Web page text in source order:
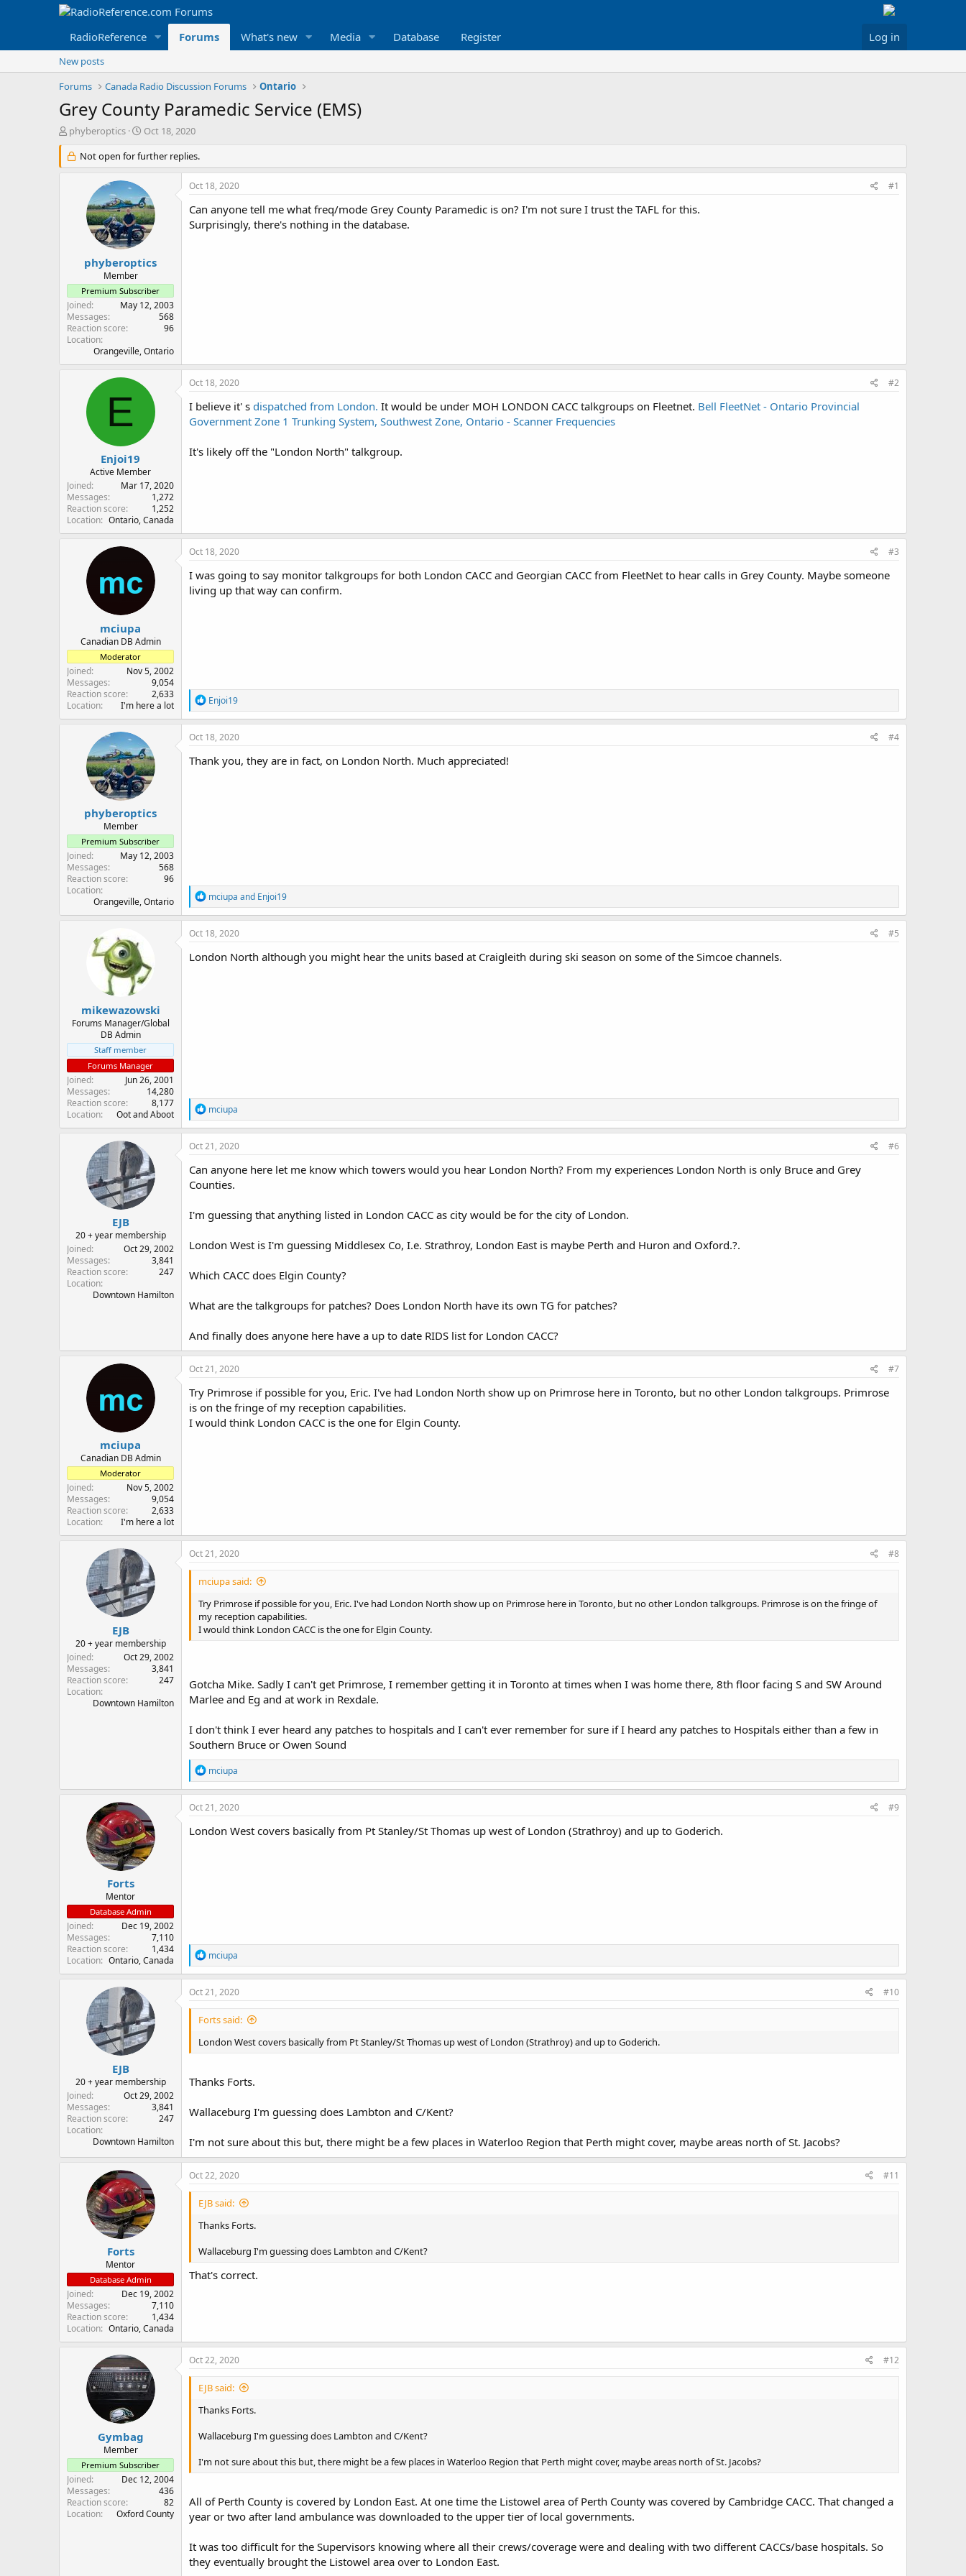
RadioReference Forums What's new Media Database Register Log in
New posts
Forums
Canada Radio Discussion Forums Ontario
Grey County Paramedic Service (EMS)
T
r
e
r
phyberoptics
S
a
r
d
a
t
e
Oct 18, 2020
Not open for further replies.
phyberoptics
Member
Premium Subscriber
Joined
May 12, 2003
Messages
568
Reaction score
96
Location
Orangeville, Ontario
Oct 18, 2020 #1
Can anyone tell me what freq/mode Grey County Paramedic is on? I'm not sure I trust the TAFL for this.
Surprisingly, there's nothing in the database.
E
Enjoi19
Active Member
Joined
Mar 17, 2020
Messages
1,272
Reaction score
1,252
Location
Ontario, Canada
Oct 18, 2020 #2
I believe it' s dispatched from London. It would be under MOH LONDON CACC talkgroups on Fleetnet. Bell FleetNet - Ontario Provincial
Government Zone 1 Trunking System, Southwest Zone, Ontario - Scanner Frequencies
It's likely off the "London North" talkgroup.
mciupa
Canadian DB Admin
Moderator
Joined
Nov 5, 2002
Messages
9,054
Reaction score
2,633
Location
I'm here a lot
Oct 18, 2020 #3
I was going to say monitor talkgroups for both London CACC and Georgian CACC from FleetNet to hear calls in Grey County. Maybe someone
living up that way can confirm.
R
e
a
c
i
o
Enjoi19
phyberoptics
Member
Premium Subscriber
Joined
May 12, 2003
Messages
568
Reaction score
96
Location
Orangeville, Ontario
Oct 18, 2020 #4
Thank you, they are in fact, on London North. Much appreciated!
R
e
a
c
i
o
mciupa and Enjoi19
mikewazowski
Forums Manager/Global
DB Admin
Staff member
Forums Manager
Joined
Jun 26, 2001
Messages
14,280
Reaction score
8,177
Location
Oot and Aboot
Oct 18, 2020 #5
London North although you might hear the units based at Craigleith during ski season on some of the Simcoe channels.
R
e
a
c
o
n
:
mciupa
EJB
20 + year membership
Joined
Oct 29, 2002
Messages
3,841
Reaction score
247
Location
Downtown Hamilton
Oct 21, 2020 #6
Can anyone here let me know which towers would you hear London North? From my experiences London North is only Bruce and Grey
Counties.
I'm guessing that anything listed in London CACC as city would be for the city of London.
London West is I'm guessing Middlesex Co, I.e. Strathroy, London East is maybe Perth and Huron and Oxford.?.
Which CACC does Elgin County?
What are the talkgroups for patches? Does London North have its own TG for patches?
And finally does anyone here have a up to date RIDS list for London CACC?
mciupa
Canadian DB Admin
Moderator
Joined
Nov 5, 2002
Messages
9,054
Reaction score
2,633
Location
I'm here a lot
Oct 21, 2020 #7
Try Primrose if possible for you, Eric. I've had London North show up on Primrose here in Toronto, but no other London talkgroups. Primrose
is on the fringe of my reception capabilities.
I would think London CACC is the one for Elgin County.
EJB
20 + year membership
Joined
Oct 29, 2002
Messages
3,841
Reaction score
247
Location
Downtown Hamilton
Oct 21, 2020 #8
mciupa said:
Try Primrose if possible for you, Eric. I've had London North show up on Primrose here in Toronto, but no other London talkgroups. Primrose is on the fringe of
my reception capabilities.
I would think London CACC is the one for Elgin County.
Gotcha Mike. Sadly I can't get Primrose, I remember getting it in Toronto at times when I was home there, 8th floor facing S and SW Around
Marlee and Eg and at work in Rexdale.
I don't think I ever heard any patches to hospitals and I can't ever remember for sure if I heard any patches to Hospitals either than a few in
Southern Bruce or Owen Sound
R
e
a
c
i
o
mciupa
Forts
Mentor
Database Admin
Joined
Dec 19, 2002
Messages
7,110
Reaction score
1,434
Location
Ontario, Canada
Oct 21, 2020 #9
London West covers basically from Pt Stanley/St Thomas up west of London (Strathroy) and up to Goderich.
R
e
a
c
o
s
mciupa
EJB
20 + year membership
Joined
Oct 29, 2002
Messages
3,841
Reaction score
247
Location
Downtown Hamilton
Oct 21, 2020 #10
Forts said:
London West covers basically from Pt Stanley/St Thomas up west of London (Strathroy) and up to Goderich.
Thanks Forts.
Wallaceburg I'm guessing does Lambton and C/Kent?
I'm not sure about this but, there might be a few places in Waterloo Region that Perth might cover, maybe areas north of St. Jacobs?
Forts
Mentor
Database Admin
Joined
Dec 19, 2002
Messages
7,110
Reaction score
1,434
Location
Ontario, Canada
Oct 22, 2020 #11
EJB said:
Thanks Forts.
Wallaceburg I'm guessing does Lambton and C/Kent?
That's correct.
Gymbag
Member
Premium Subscriber
Joined
Dec 12, 2004
Messages
436
Reaction score
82
Location
Oxford County
Oct 22, 2020 #12
EJB said:
Thanks Forts.
Wallaceburg I'm guessing does Lambton and C/Kent?
I'm not sure about this but, there might be a few places in Waterloo Region that Perth might cover, maybe areas north of St. Jacobs?
All of Perth County is covered by London East. At one time the Listowel area of Perth County was covered by Cambridge CACC. That changed a
year or two after land ambulance was downloaded to the upper tier of local governments.
It was too difficult for the Supervisors knowing where all their crews/coverage were and dealing with two different CACCs/base hospitals. So
they eventually brought the Listowel area over to London East.